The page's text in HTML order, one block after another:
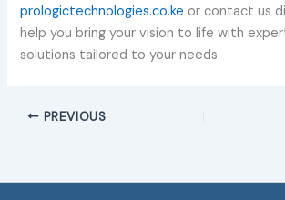
prologictechnologies.co.ke or contact us
help you bring your vision to life with
solutions tailored to your needs.
PREVIOUS